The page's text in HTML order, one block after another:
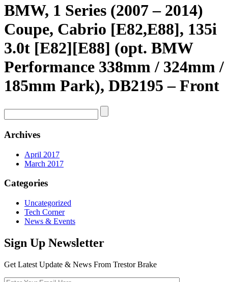
BMW, 1 Series (2007 – 2014)
Coupe, Cabrio [E82,E88], 135i
3.0t [E82][E88] (opt. BMW
Performance 338mm / 324mm /
185mm Park), DB2195 – Front
Archives
April 2017
March 2017
Categories
Uncategorized
Tech Corner
News & Events
Sign Up Newsletter
Get Latest Update & News From Trestor Brake